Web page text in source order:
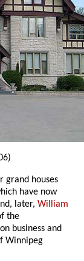
grand houses
have now
later,William
the
business and
Winnipeg